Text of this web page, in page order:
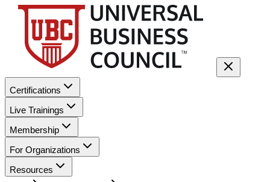
Certifications
Live Trainings
Membership
For Organizations
Resources